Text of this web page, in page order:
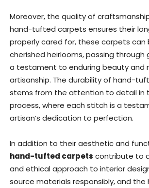
Moreover, the quality of
hand-tufted carpets ensures their
properly cared for, these carpets can
cherished heirlooms, passing through
a testament to enduring beauty and
artisanship. The durability of hand-
stems from the attention to detail in
process, where each stitch is a
artisan’s dedication to perfection.
In addition to their aesthetic and
hand-tufted carpets contribute to
and ethical approach to interior
source materials responsibly, and